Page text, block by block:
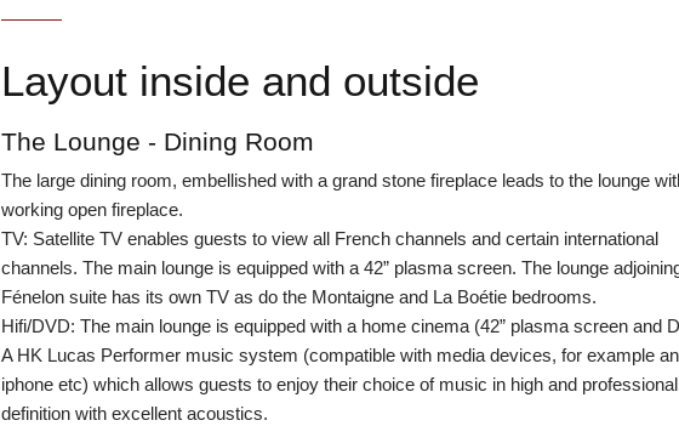
Layout inside and outside
The Lounge - Dining Room
The large dining room, embellished with a grand stone fireplace leads to the lounge
working open fireplace.
TV: Satellite TV enables guests to view all French channels and certain international
channels. The main lounge is equipped with a 42” plasma screen. The lounge
Fénelon suite has its own TV as do the Montaigne and La Boétie bedrooms.
Hifi/DVD: The main lounge is equipped with a home cinema (42” plasma screen and
A HK Lucas Performer music system (compatible with media devices, for example an
iphone etc) which allows guests to enjoy their choice of music in high and professional
definition with excellent acoustics.